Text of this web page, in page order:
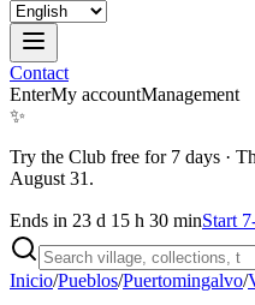
Contact
EnterMy accountManagement
✨
Try the Club free for 7 days ·
August 31.
Ends in 23 d 15 h 30 minStart
Inicio/Pueblos/Puertomingalvo/